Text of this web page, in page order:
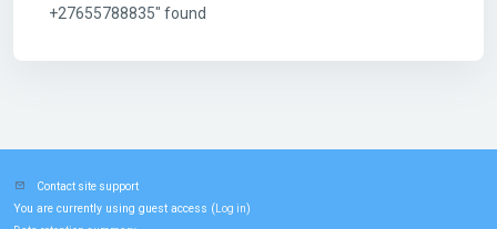
+27655788835" found
Contact site support
You are currently using guest access ( Log in)